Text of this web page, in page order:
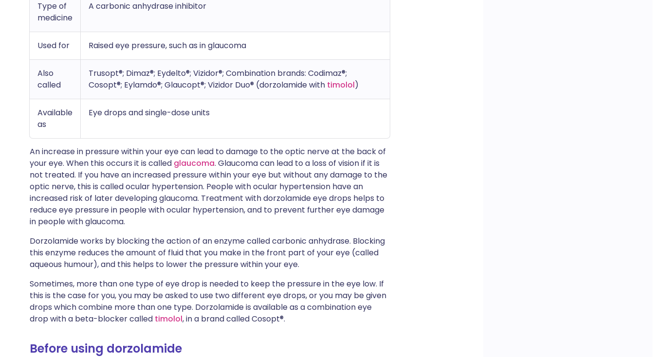
Type of
medicine
A carbonic anhydrase inhibitor
Used for Raised eye pressure, such as in glaucoma
Also
called
Trusopt®; Dimaz®; Eydelto®; Vizidor®; Combination brands: Codimaz®;
Cosopt®; Eylamdo®; Glaucopt®; Vizidor Duo® (dorzolamide with timolol)
Available
as
Eye drops and single-dose units
An increase in pressure within your eye can lead to damage to the optic nerve at the back of
your eye. When this occurs it is called glaucoma. Glaucoma can lead to a loss of vision if it is
not treated. If you have an increased pressure within your eye but without any damage to the
optic nerve, this is called ocular hypertension. People with ocular hypertension have an
increased risk of later developing glaucoma. Treatment with dorzolamide eye drops helps to
reduce eye pressure in people with ocular hypertension, and to prevent further eye damage
in people with glaucoma.
Dorzolamide works by blocking the action of an enzyme called carbonic anhydrase. Blocking
this enzyme reduces the amount of fluid that you make in the front part of your eye (called
aqueous humour), and this helps to lower the pressure within your eye.
Sometimes, more than one type of eye drop is needed to keep the pressure in the eye low. If
this is the case for you, you may be asked to use two different eye drops, or you may be given
drops which combine more than one type. Dorzolamide is available as a combination eye
drop with a beta-blocker called timolol, in a brand called Cosopt®.
Before using dorzolamide